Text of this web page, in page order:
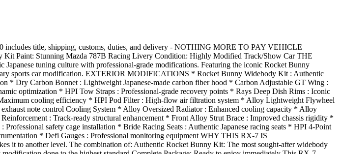
title, shipping, customs, duties, and delivery - NOTHING MORE TO PAY VEHICLE
Paint: Stunning Mazda 787B Racing Livery Condition: Highly Modified Track/Show Car THE
tuning culture with professional-grade modifications. Featuring the iconic Rocket Bunny
sports car modification. EXTERIOR MODIFICATIONS * Rocket Bunny Widebody Kit : Authentic
* Dry Carbon Bonnet : Lightweight Japanese-made carbon fiber hood * Carbon Adjustable GT Wing :
optimization * HPI Tow Straps : Professional-grade recovery points * Rays Deep Dish Rims : Iconic
cooling efficiency * HPI Pod Filter : High-flow air filtration system * Alloy Lightweight Flywheel
note control Cooling System * Alloy Oversized Radiator : Enhanced cooling capacity * Alloy
: Track-ready structural enhancement * Front Alloy Strut Brace : Improved chassis rigidity *
safety cage installation * Bride Racing Seats : Authentic Japanese racing seats * HPI 4-Point
* Defi Gauges : Professional monitoring equipment WHY THIS RX-7 IS
it to another level. The combination of: Authentic Rocket Bunny Kit: The most sought-after widebody